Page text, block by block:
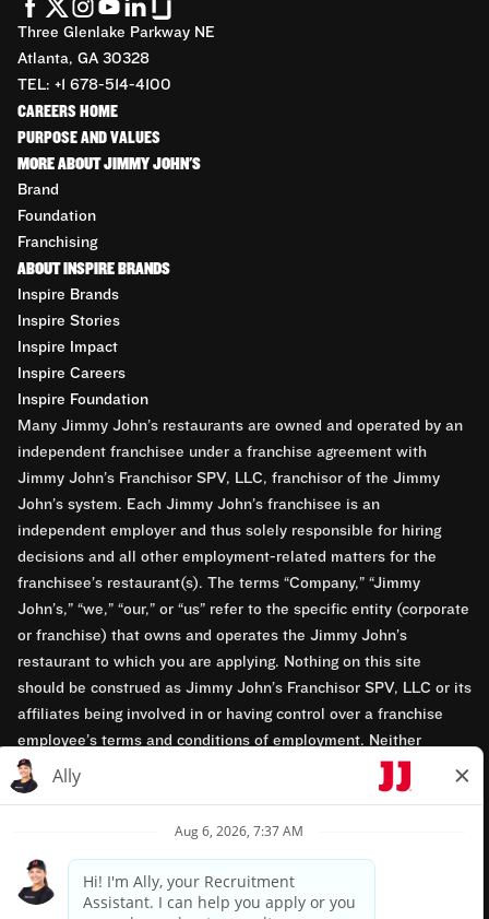
Three Glenlake Parkway NE
Atlanta, GA 30328
TEL: +1 678-514-4100
CAREERS HOME
PURPOSE AND VALUES
MORE ABOUT JIMMY JOHN'S
Brand
Foundation
Franchising
ABOUT INSPIRE BRANDS
Inspire Brands
Inspire Stories
Inspire Impact
Inspire Careers
Inspire Foundation
Many Jimmy John’s restaurants are owned and operated by an
independent franchisee under a franchise agreement with
Jimmy John’s Franchisor SPV, LLC, franchisor of the Jimmy
John’s system. Each Jimmy John’s franchisee is an
independent employer and thus solely responsible for hiring
decisions and all other employment-related matters for the
franchisee’s restaurant(s). The terms “Company,” “Jimmy
John’s,” “we,” “our,” or “us” refer to the specific entity (corporate
or franchise) that owns and operates the Jimmy John’s
restaurant to which you are applying. Nothing on this site
should be construed as Jimmy John’s Franchisor SPV, LLC or its
affiliates being involved in or having control over a franchise
employee’s terms and conditions of employment. Neither
Jimmy John’s Franchisor SPV, LLC nor its affiliates have access
to franchisees’ employment records. Any employment-related
opportunity employers.
Privacy Policy